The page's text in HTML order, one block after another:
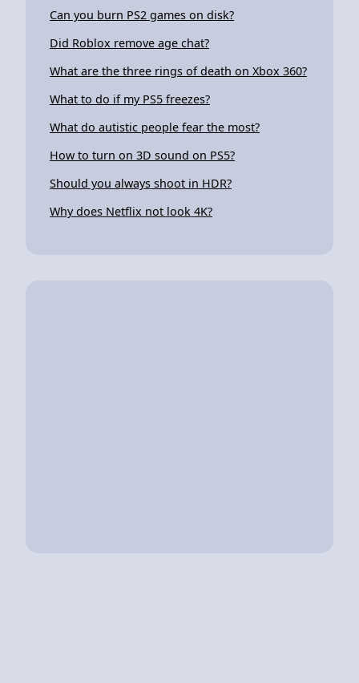
Can you burn PS2 games on disk?
Did Roblox remove age chat?
What are the three rings of death on Xbox 360?
What to do if my PS5 freezes?
What do autistic people fear the most?
How to turn on 3D sound on PS5?
Should you always shoot in HDR?
Why does Netflix not look 4K?